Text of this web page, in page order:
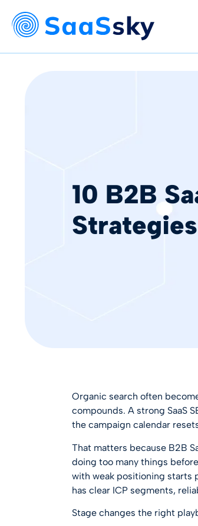
10 B2B
Organic search often
compounds. A strong SaaS
the campaign calendar
That matters because B2B
doing too many things
with weak positioning starts
has clear ICP segments,
Stage changes the right